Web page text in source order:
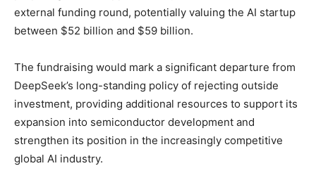
external funding round, potentially valuing the AI startup
between $52 billion and $59 billion.
The fundraising would mark a significant departure from
DeepSeek’s long-standing policy of rejecting outside
investment, providing additional resources to support its
expansion into semiconductor development and
strengthen its position in the increasingly competitive
global AI industry.